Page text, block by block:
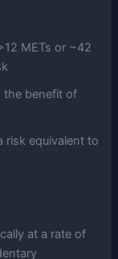
METs or ~42
the benefit of
risk equivalent to
at a rate of